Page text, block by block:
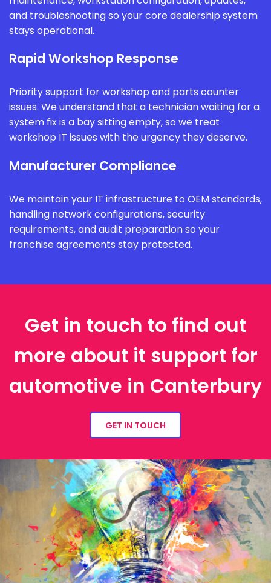
and troubleshooting so your core dealership system
stays operational.
Rapid Workshop Response
Priority support for workshop and parts counter
issues. We understand that a technician waiting for a
system fix is a bay sitting empty, so we treat
workshop IT issues with the urgency they deserve.
Manufacturer Compliance
We maintain your IT infrastructure to OEM standards,
handling network configurations, security
requirements, and audit preparation so your
franchise agreements stay protected.
Get in touch to find out
more about it support for
automotive in Canterbury
GET IN TOUCH